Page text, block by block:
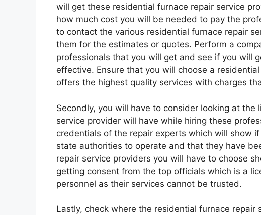
will get these residential furnace repair service
how much cost you will be needed to pay the
to contact the various residential furnace repair
them for the estimates or quotes. Perform a
professionals that you will get and see if you will
effective. Ensure that you will choose a
offers the highest quality services with charges
Secondly, you will have to consider looking at
service provider will have while hiring these
credentials of the repair experts which will show
state authorities to operate and that they have
repair service providers you will have to choose
getting consent from the top officials which is a
personnel as their services cannot be trusted.
Lastly, check where the residential furnace